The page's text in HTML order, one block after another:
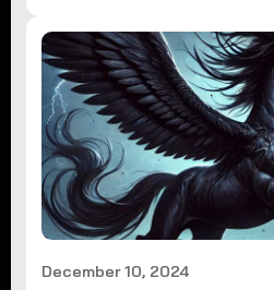
December 10, 2024